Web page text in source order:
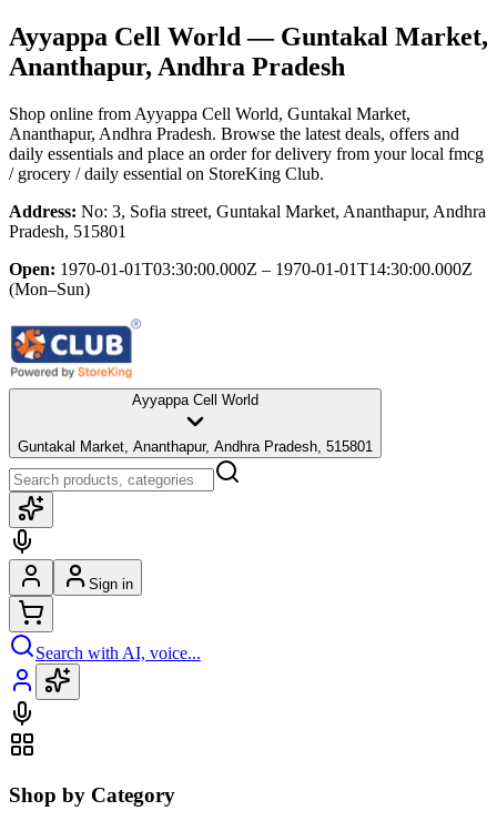
Ayyappa Cell World — Guntakal Market,
Ananthapur, Andhra Pradesh
Shop online from Ayyappa Cell World, Guntakal Market,
Ananthapur, Andhra Pradesh. Browse the latest deals, offers and
daily essentials and place an order for delivery from your local fmcg
/ grocery / daily essential on StoreKing Club.
Address: No: 3, Sofia street, Guntakal Market, Ananthapur, Andhra
Pradesh, 515801
Open: 1970-01-01T03:30:00.000Z – 1970-01-01T14:30:00.000Z
(Mon–Sun)
Ayyappa Cell World
Guntakal Market, Ananthapur, Andhra Pradesh, 515801
Sign in
Search with AI, voice...
Shop by Category